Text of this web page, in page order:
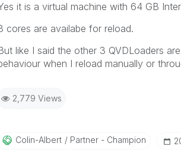
it is a virtual machine with 64 GB
cores are availabe for reload.
like I said the other 3 QVDLoaders
when I reload manually or
2,779 Views
Colin-Albert Partner - Champion